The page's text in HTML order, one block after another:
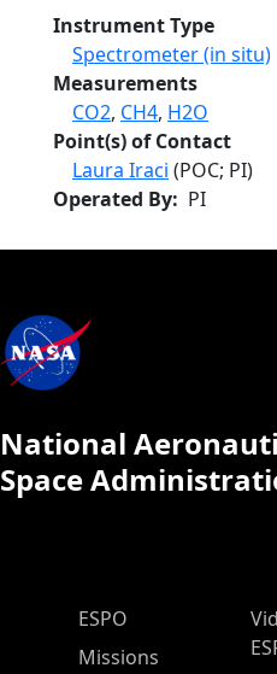
Instrument Type
Spectrometer (in situ)
Measurements
CO2, CH4, H2O
Point(s) of Contact
Laura Iraci (POC; PI)
Operated By
PI
National
Space
ESPO Main Menu
ESPO
Missions